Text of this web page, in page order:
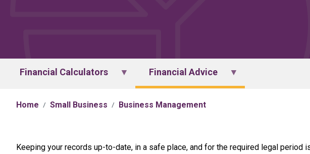
Financial Calculators Financial Advice
Home Small Business Business Management
Keeping your records up-to-date, in a safe place, and for the required legal